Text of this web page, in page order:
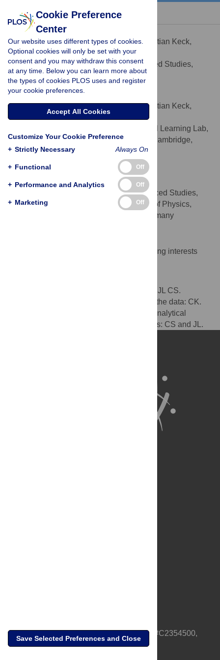
« BACK TO ARTICLE
Christian Keck
Contributed equally to this work with: Christian Keck,
Cristina Savin
AFFILIATIONFrankfurt Institute for Advanced Studies,
Frankfurt am Main, Germany
Cristina Savin
Contributed equally to this work with: Christian Keck,
Cristina Savin
Computational and Biological Learning Lab,
Department of Engineering, University of Cambridge,
Cambridge, United Kingdom
Jörg Lücke
* E-mail:
luecke@fias.uni-frankfurt.de
Frankfurt Institute for Advanced Studies,
Frankfurt am Main, Germany, Department of Physics,
Goethe-University, Frankfurt am Main, Germany
The authors have declared that no competing interests
Conceived and designed the experiments: JL CS.
Performed the experiments: CK. Analyzed the data: CK.
Wrote the paper: CS JL CK. Derivation of analytical
results: JL and CK. Preliminary experiments: CS and JL.
PLOS is a nonprofit 501(c)(3) corporation, #C2354500,
based in California, US
Cookie Preference
Center
Our website uses different types of cookies.
Optional cookies will only be set with your
consent and you may withdraw this consent
at any time. Below you can learn more about
the types of cookies PLOS uses and register
your cookie preferences.
Accept All Cookies
Customize Your Cookie Preference
+ Strictly Necessary Always On
+ Functional Off
+ Performance and Analytics Off
+ Marketing Off
Save Selected Preferences and Close